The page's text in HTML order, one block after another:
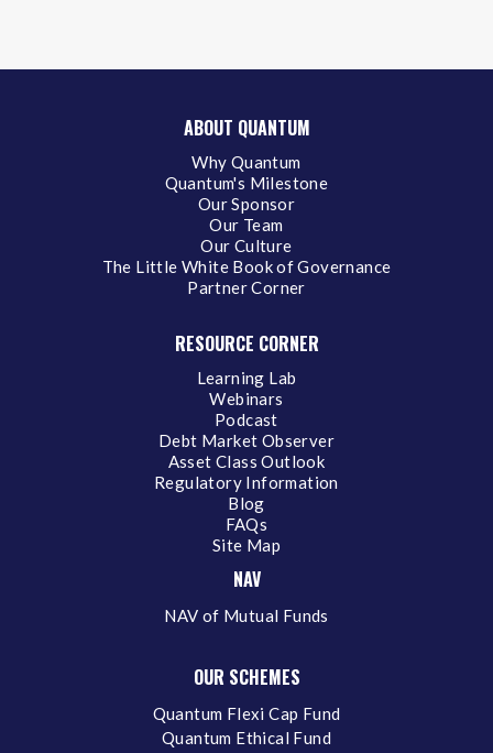
ABOUT QUANTUM
Why Quantum
Quantum's Milestone
Our Sponsor
Our Team
Our Culture
The Little White Book of Governance
Partner Corner
RESOURCE CORNER
Learning Lab
Webinars
Podcast
Debt Market Observer
Asset Class Outlook
Regulatory Information
Blog
FAQs
Site Map
NAV
NAV of Mutual Funds
OUR SCHEMES
Quantum Flexi Cap Fund
Quantum Ethical Fund